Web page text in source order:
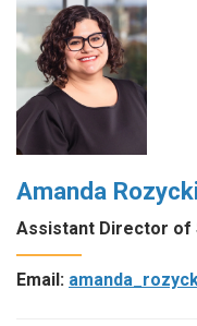
Amanda
Assistant Director of
Email: